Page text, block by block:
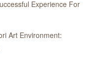
Experience For
Art Environment: